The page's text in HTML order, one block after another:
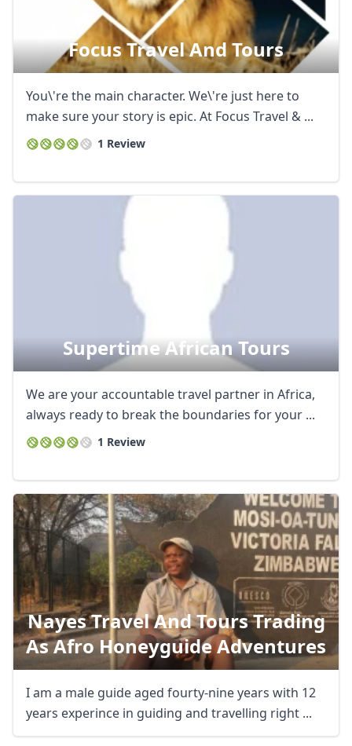
Focus Travel And Tours
You\'re the main character. We\'re just here to
make sure your story is epic. At Focus Travel & ...
1 Review
Supertime African Tours
We are your accountable travel partner in Africa,
always ready to break the boundaries for your ...
1 Review
Nayes Travel And Tours Trading
As Afro Honeyguide Adventures
I am a male guide aged fourty-nine years with 12
years experince in guiding and travelling right ...
British Pounds
AUDAustralian dollar